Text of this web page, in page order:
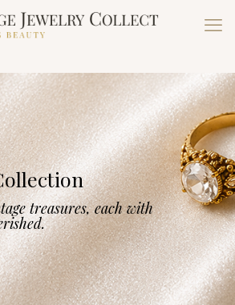
treasures, each with